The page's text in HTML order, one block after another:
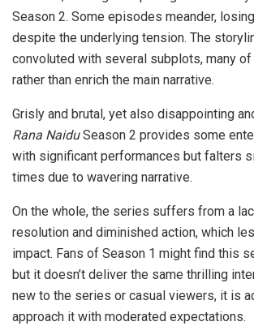
Season 2. Some episodes meander,
despite the underlying tension. The
convoluted with several subplots, many
rather than enrich the main narrative.
Grisly and brutal, yet also disappointing
Rana NaiduSeason 2 provides some
with significant performances but falters
times due to wavering narrative.
On the whole, the series suffers from a
resolution and diminished action, which
impact. Fans of Season 1 might find this
but it doesn’t deliver the same thrilling
new to the series or casual viewers, it is
approach it with moderated expectations.